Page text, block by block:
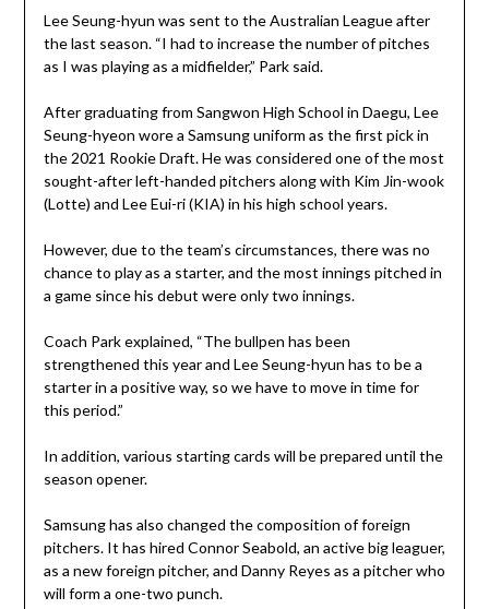
Lee Seung-hyun was sent to the Australian League after
the last season. “I had to increase the number of pitches
as I was playing as a midfielder,” Park said.
After graduating from Sangwon High School in Daegu, Lee
Seung-hyeon wore a Samsung uniform as the first pick in
the 2021 Rookie Draft. He was considered one of the most
sought-after left-handed pitchers along with Kim Jin-wook
(Lotte) and Lee Eui-ri (KIA) in his high school years.
However, due to the team’s circumstances, there was no
chance to play as a starter, and the most innings pitched in
a game since his debut were only two innings.
Coach Park explained, “The bullpen has been
strengthened this year and Lee Seung-hyun has to be a
starter in a positive way, so we have to move in time for
this period.”
In addition, various starting cards will be prepared until the
season opener.
Samsung has also changed the composition of foreign
pitchers. It has hired Connor Seabold, an active big leaguer,
as a new foreign pitcher, and Danny Reyes as a pitcher who
will form a one-two punch.